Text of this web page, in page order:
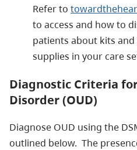
Refer to
to access and how to
patients about kits
supplies in your care
Diagnostic Criteria
Disorder (OUD)
Diagnose OUD using the
outlined below. The